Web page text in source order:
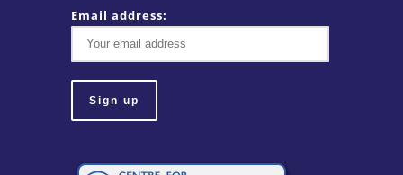
Email address: